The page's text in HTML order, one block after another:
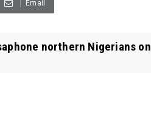
Email
northern Nigerians on